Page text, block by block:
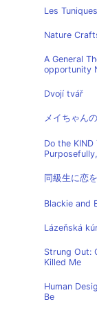
Les
Nature
A General
opportunity
Dvojí tvář
メイちゃん
Do the
同級生に恋
Blackie and
Lázeňská
Strung Out:
Killed Me
Human
Be